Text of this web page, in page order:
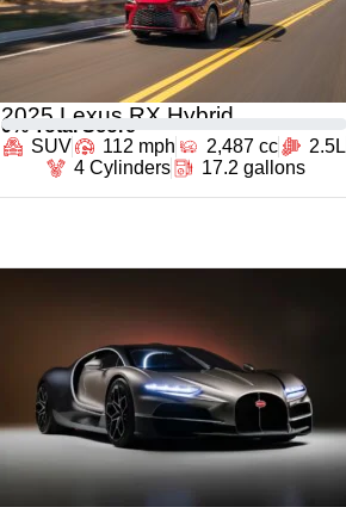
2025 Lexus RX Hybrid
0 % Total Score
SUV
112 mph 2,487 cc
2.5L
4 Cylinders
17.2 gallons